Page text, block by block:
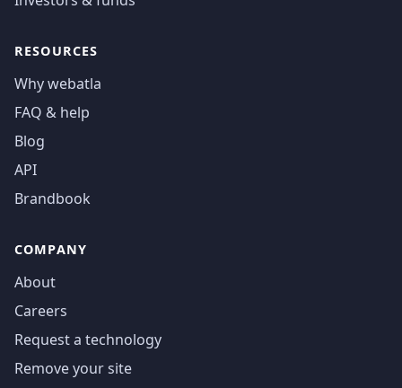
RESOURCES
Why webatla
FAQ & help
Blog
API
Brandbook
COMPANY
About
Careers
Request a technology
Remove your site